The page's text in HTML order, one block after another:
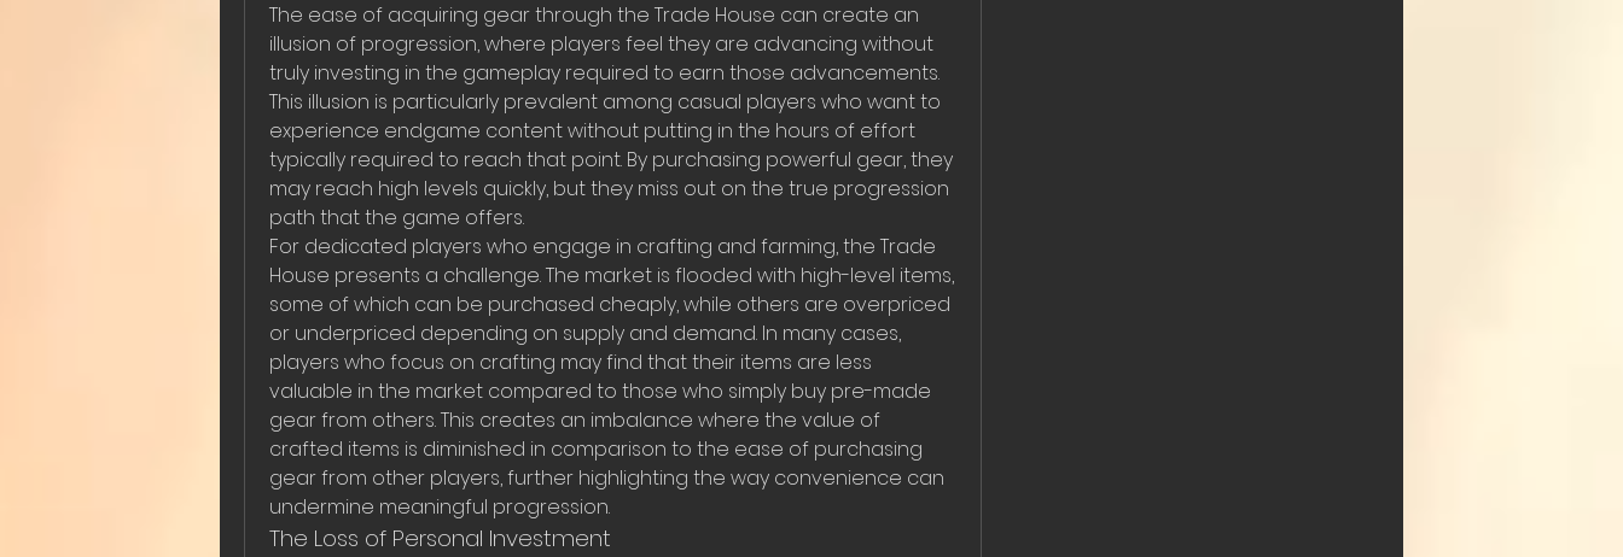
The ease of acquiring gear through the Trade House can create an
illusion of progression, where players feel they are advancing without
truly investing in the gameplay required to earn those advancements.
This illusion is particularly prevalent among casual players who want to
experience endgame content without putting in the hours of effort
typically required to reach that point. By purchasing powerful gear, they
may reach high levels quickly, but they miss out on the true progression
path that the game offers.
For dedicated players who engage in crafting and farming, the Trade
House presents a challenge. The market is flooded with high-level items,
some of which can be purchased cheaply, while others are overpriced
or underpriced depending on supply and demand. In many cases,
players who focus on crafting may find that their items are less
valuable in the market compared to those who simply buy pre-made
gear from others. This creates an imbalance where the value of
crafted items is diminished in comparison to the ease of purchasing
gear from other players, further highlighting the way convenience can
undermine meaningful progression.
The Loss of Personal Investment